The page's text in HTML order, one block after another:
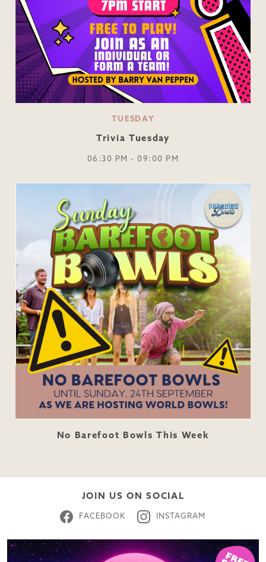
TUESDAY
Trivia Tuesday
06:30 PM - 09:00 PM
No Barefoot Bowls This Week
JOIN US ON SOCIAL
FACEBOOK INSTAGRAM